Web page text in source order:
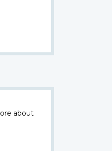
about